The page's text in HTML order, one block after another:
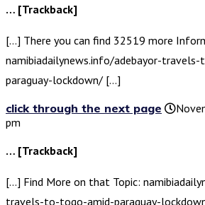
… [Trackback]
[…] There you can find 32519 more
namibiadailynews.info/adebayor-
paraguay-lockdown/ […]
click through the next page
pm
… [Trackback]
[…] Find More on that Topic:
travels-to-togo-amid-paraguay-